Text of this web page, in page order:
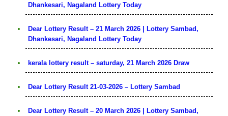
Dhankesari, Nagaland Lottery Today
Dear Lottery Result – 21 March 2026 | Lottery Sambad,
Dhankesari, Nagaland Lottery Today
kerala lottery result – saturday, 21 March 2026 Draw
Dear Lottery Result 21-03-2026 – Lottery Sambad
Dear Lottery Result – 20 March 2026 | Lottery Sambad,